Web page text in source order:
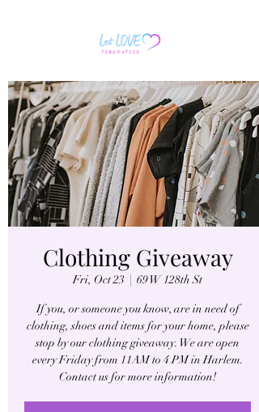
Clothing Giveaway
Fri, Oct 23
  |
69 W 128th St
If you, or someone you know, are in need of
clothing, shoes and items for your home, please
stop by our clothing giveaway. We are open
every Friday from 11AM to 4 PM in Harlem.
Contact us for more information!